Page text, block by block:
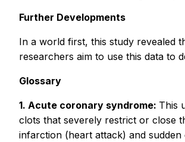
Further Developments
In a world first, this study revealed
researchers aim to use this data to
Glossary
1. Acute coronary syndrome: This
clots that severely restrict or close
infarction (heart attack) and sudden